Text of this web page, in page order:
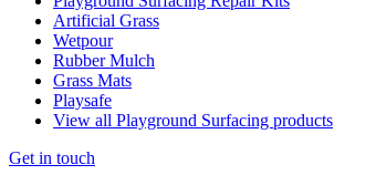
Artificial Grass
Wetpour
Rubber Mulch
Grass Mats
Playsafe
View all Playground Surfacing products
Get in touch